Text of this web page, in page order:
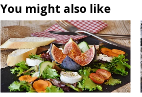
You might also like